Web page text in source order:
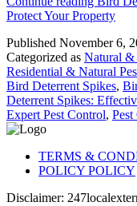
Protect Your Property
Published November 6,
Categorized as Natural &
Residential & Natural
Bird Deterrent Spikes,
Deterrent Spikes:
Expert Pest Control,
TERMS &
POLICY POLICY
Disclaimer: